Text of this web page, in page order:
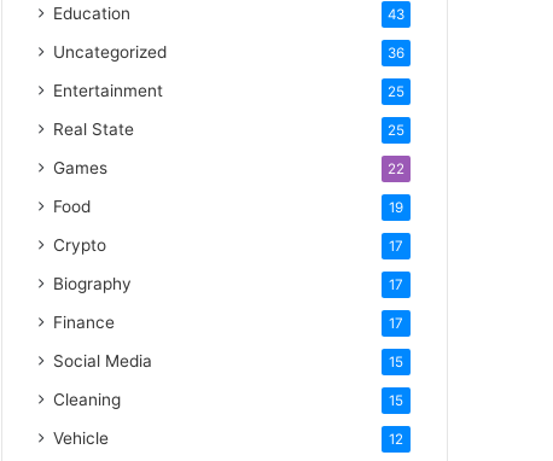
Education 43
Uncategorized 36
Entertainment 25
Real State 25
Games 22
Food 19
Crypto 17
Biography 17
Finance 17
Social Media 15
Cleaning 15
Vehicle 12